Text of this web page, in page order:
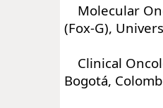
Molecular
(Fox-G),
Clinical
Bogotá,